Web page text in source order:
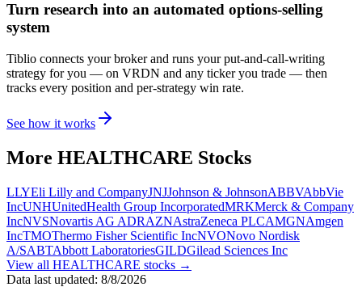
Turn research into an automated options-selling
system
Tiblio connects your broker and runs your put-and-call-writing
strategy for you — on VRDN and any ticker you trade — then
tracks every position and per-strategy win rate.
See how it works
More HEALTHCARE Stocks
LLYEli Lilly and CompanyJNJJohnson & JohnsonABBVAbbVie
IncUNHUnitedHealth Group IncorporatedMRKMerck & Company
IncNVSNovartis AG ADRAZNAstraZeneca PLCAMGNAmgen
IncTMOThermo Fisher Scientific IncNVONovo Nordisk
A/SABTAbbott LaboratoriesGILDGilead Sciences Inc
View all HEALTHCARE stocks →
Data last updated: 8/8/2026